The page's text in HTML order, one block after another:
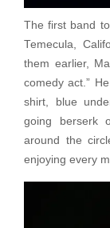
The first band
Temecula,
them earlier,
comedy act.”
shirt, blue
going berserk
around the
enjoying every